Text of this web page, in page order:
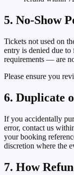
5. No-Show
Tickets not used on
entry is denied due to
requirements — are
Please ensure you
6. Duplicate
If you accidentally
error, contact us
your booking
discretion where the
7. How